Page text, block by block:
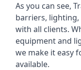
As you can see,
barriers,
with all clients.
equipment and
we make it easy
available.